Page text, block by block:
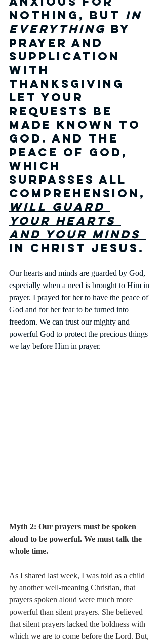
nothing, but in
everything by
prayer and
supplication
with
thanksgiving
let your
requests be
made known to
God. And the
peace of God,
which
surpasses all
comprehension,
will guard
your hearts
and your minds
in Christ Jesus.
Our hearts and minds are guarded by God,
especially when a need is brought to Him in
prayer. I prayed for her to have the peace of
God and for her fear to be turned into
freedom. We can trust our mighty and
powerful God to protect the precious things
we lay before Him in prayer.
Myth 2: Our prayers must be spoken
aloud to be powerful. We must talk the
whole time.
As I shared last week, I was told as a child
by another well-meaning Christian, that
prayers spoken aloud were much more
powerful than silent prayers. She believed
that silent prayers lacked the boldness with
which we are to come before the Lord. But,